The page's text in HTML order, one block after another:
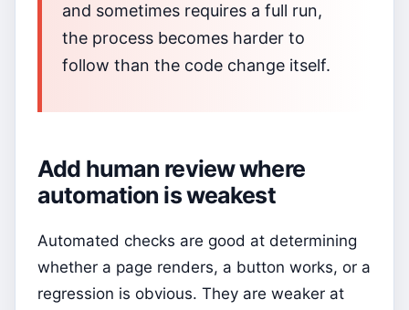
and sometimes requires a full run,
the process becomes harder to
follow than the code change itself.
Add human review where
automation is weakest
Automated checks are good at determining
whether a page renders, a button works, or a
regression is obvious. They are weaker at